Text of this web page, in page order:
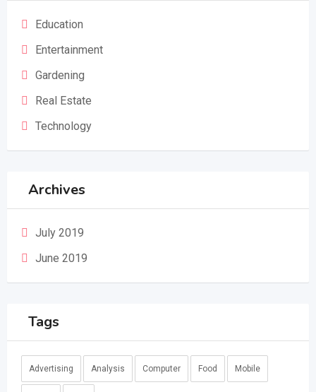
Education
Entertainment
Gardening
Real Estate
Technology
Archives
July 2019
June 2019
Tags
Advertising Analysis Computer Food Mobile